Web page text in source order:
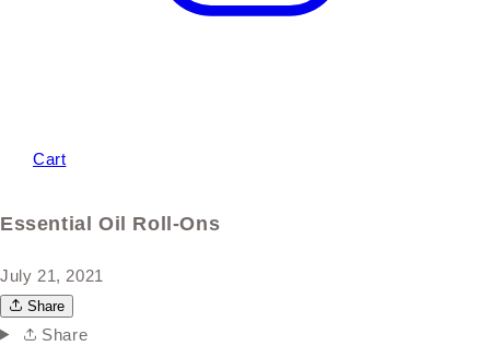
Cart
Essential Oil Roll-Ons
July 21, 2021
Share
Share